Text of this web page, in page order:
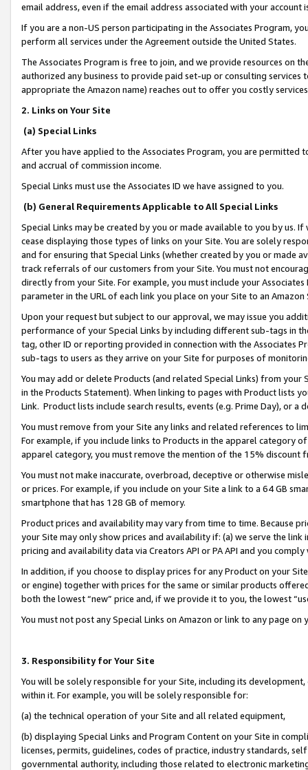
email address, even if the email address associated with your account
If you are a non-US person participating in the Associates Program,
perform all services under the Agreement outside the United States.
The Associates Program is free to join, and we provide resources on
authorized any business to provide paid set-up or consulting
appropriate the Amazon name) reaches out to offer you costly
2. Links on Your Site
(a) Special Links
After you have applied to the Associates Program, you are permitted
and accrual of commission income.
Special Links must use the Associates ID we have assigned to you.
(b) General Requirements Applicable to All Special Links
Special Links may be created by you or made available to you by us.
cease displaying those types of links on your Site. You are solely
and for ensuring that Special Links (whether created by you or
track referrals of our customers from your Site. You must not
directly from your Site. For example, you must include your
parameter in the URL of each link you place on your Site to an
Upon your request but subject to our approval, we may issue you
performance of your Special Links by including different sub-tags in
tag, other ID or reporting provided in connection with the Associates
sub-tags to users as they arrive on your Site for purposes of
You may add or delete Products (and related Special Links) from
in the Products Statement). When linking to pages with Product lists
Link. Product lists include search results, events (e.g. Prime Day), or a
You must remove from your Site any links and related references to
For example, if you include links to Products in the apparel category
apparel category, you must remove the mention of the 15% discount
You must not make inaccurate, overbroad, deceptive or otherwise
or prices. For example, if you include on your Site a link to a 64 GB
smartphone that has 128 GB of memory.
Product prices and availability may vary from time to time. Because
your Site may only show prices and availability if: (a) we serve the
pricing and availability data via Creators API or PA API and you
In addition, if you choose to display prices for any Product on your
or engine) together with prices for the same or similar products
both the lowest “new” price and, if we provide it to you, the lowest
You must not post any Special Links on Amazon or link to any page
3. Responsibility for Your Site
You will be solely responsible for your Site, including its
within it. For example, you will be solely responsible for:
(a) the technical operation of your Site and all related equipment,
(b) displaying Special Links and Program Content on your Site in
licenses, permits, guidelines, codes of practice, industry standards,
governmental authority, including those related to electronic